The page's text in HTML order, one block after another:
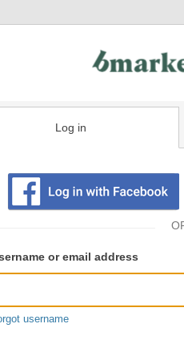
Log in
or email address
username